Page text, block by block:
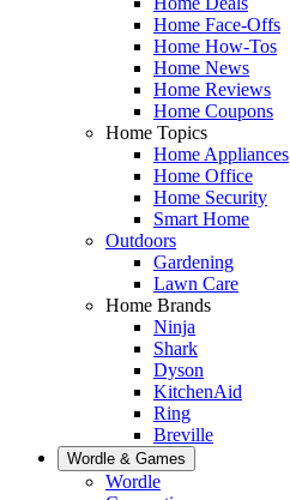
Home Face-Offs
Home How-Tos
Home News
Home Reviews
Home Coupons
Home Topics
Home Appliances
Home Office
Home Security
Smart Home
Outdoors
Gardening
Lawn Care
Home Brands
Ninja
Shark
Dyson
KitchenAid
Ring
Breville
Wordle & Games
Wordle